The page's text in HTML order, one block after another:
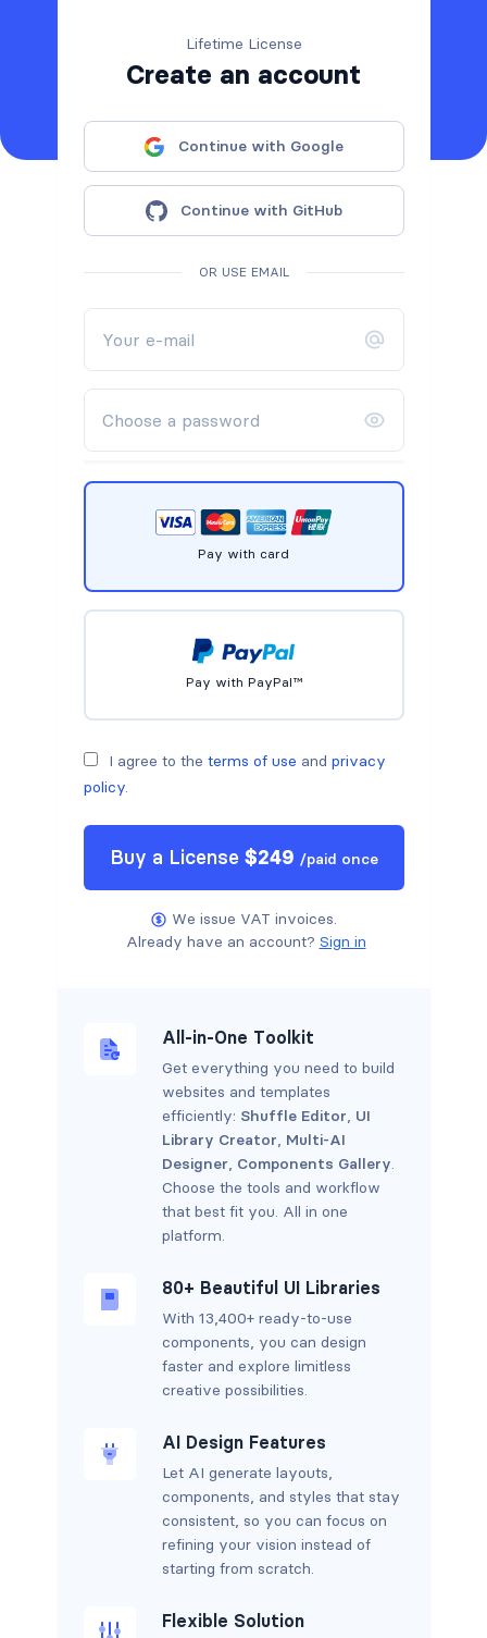
Lifetime License
Create an account
Continue with Google
Continue with GitHub
OR USE EMAIL
Pay with card
Pay with PayPal™
I agree to the terms of use and privacy
policy.
Buy a License $249 /paid once
We issue VAT invoices.
Already have an account? Sign in
All-in-One Toolkit
Get everything you need to build
websites and templates
efficiently: Shuffle Editor, UI
Library Creator, Multi-AI
Designer, Components Gallery.
Choose the tools and workflow
that best fit you. All in one
platform.
80+ Beautiful UI Libraries
With 13,400+ ready-to-use
components, you can design
faster and explore limitless
creative possibilities.
AI Design Features
Let AI generate layouts,
components, and styles that stay
consistent, so you can focus on
refining your vision instead of
starting from scratch.
Flexible Solution